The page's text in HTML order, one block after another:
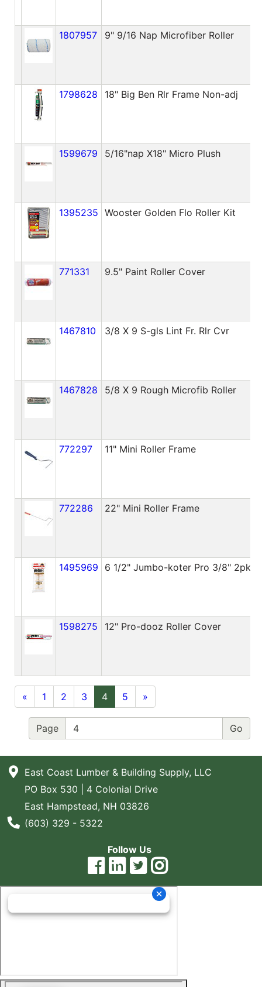
1807957 9" 9/16 Nap Microfiber Roller
1798628 18" Big Ben Rlr Frame Non-adj
1599679 5/16"nap X18" Micro Plush
1395235 Wooster Golden Flo Roller Kit
771331 9.5" Paint Roller Cover
1467810 3/8 X 9 S-gls Lint Fr. Rlr Cvr
1467828 5/8 X 9 Rough Microfib Roller
772297 11" Mini Roller Frame
772286 22" Mini Roller Frame
1495969 6 1/2" Jumbo-koter Pro 3/8" 2pk
1598275 12" Pro-dooz Roller Cover
« 1 2 3 4 5 »
Page
East Coast Lumber & Building Supply, LLC
PO Box 530 | 4 Colonial Drive
East Hampstead, NH 03826
Phone Number
(603) 329 - 5322
Follow Us